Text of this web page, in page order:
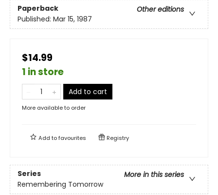
Paperback
Other editions
Published: Mar 15, 1987
$14.99
1 in store
Add to cart
More available to order
Add tofavourites Registry
Series
More in this series
Remembering Tomorrow